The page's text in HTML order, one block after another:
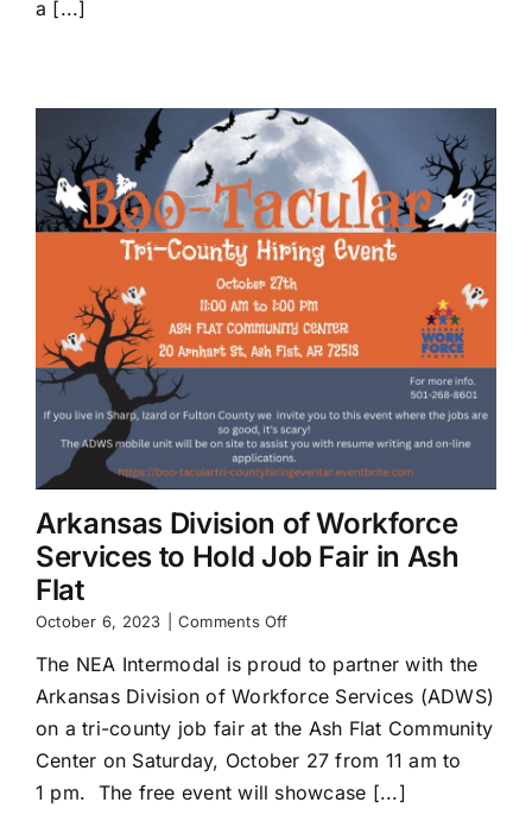
a [...]
Arkansas Division of Workforce
Services to Hold Job Fair in Ash
Flat
October 6, 2023 Comments Offon
Division
of
Workforce
Services
to
Job
The NEA Intermodal is proud to partner with the
Arkansas Division of Workforce Services (ADWS)
on a tri-county job fair at the Ash Flat Community
Center on Saturday, October 27 from 11 am to
1 pm. The free event will showcase [...]